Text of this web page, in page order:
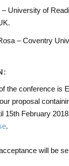
– University of
– Coventry
the conference is
proposal
15th February
.
will be